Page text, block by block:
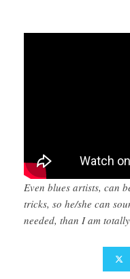
Even blues artists, can
tricks, so he/she can
needed, than I am